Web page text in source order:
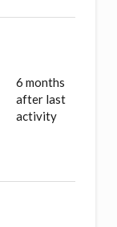
6 months
after last
activity